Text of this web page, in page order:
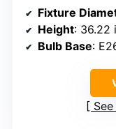
Fixture
Height: 36.22
Bulb Base: